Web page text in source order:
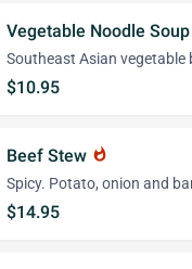
Vegetable Noodle Soup
Southeast Asian
$10.95
Beef Stew whatshot
Spicy. Potato, onion and
$14.95